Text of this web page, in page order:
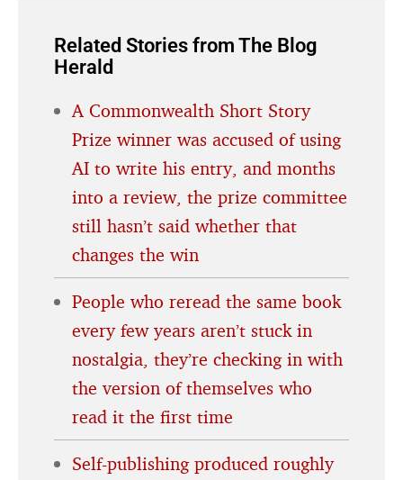
Related Stories from The Blog
Herald
A Commonwealth Short Story
Prize winner was accused of using
AI to write his entry, and months
into a review, the prize committee
still hasn’t said whether that
changes the win
People who reread the same book
every few years aren’t stuck in
nostalgia, they’re checking in with
the version of themselves who
read it the first time
Self-publishing produced roughly